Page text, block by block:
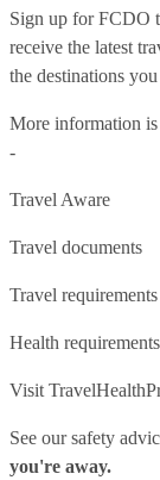
Sign up for FCDO
receive the latest
the destinations
More information
-
Travel Aware
Travel documents
Travel requirements
Health requirements
Visit
See oursafety
you're away.